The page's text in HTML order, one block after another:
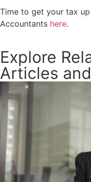
Time to get your tax
Accountants here.
Explore
Articles